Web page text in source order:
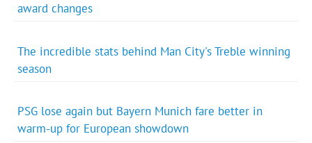
award changes
The incredible stats behind Man City's Treble winning
season
PSG lose again but Bayern Munich fare better in
warm-up for European showdown